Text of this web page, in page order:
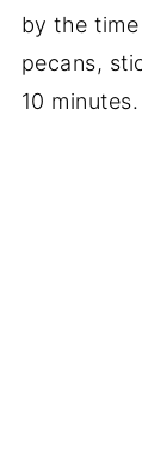
by the
pecans,
10 minutes.